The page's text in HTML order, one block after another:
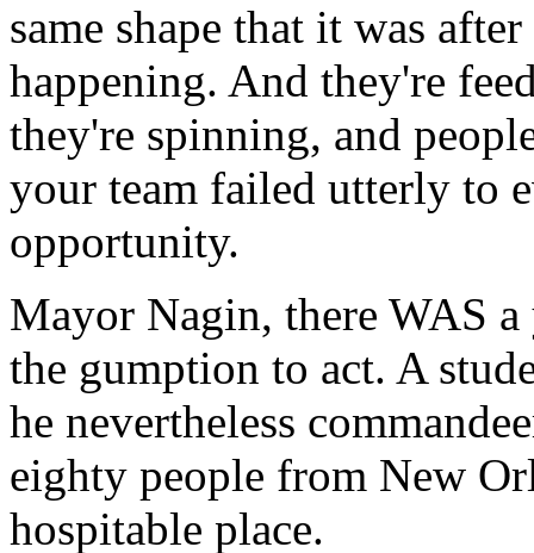
same shape that it was
happening. And they're
they're spinning, and
your team failed utterly to
opportunity.
Mayor Nagin, there WAS
the gumption to act. A
he nevertheless
eighty people from New
hospitable place.